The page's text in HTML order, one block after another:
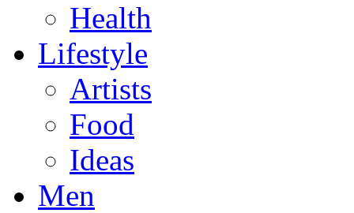
Health
Lifestyle
Artists
Food
Ideas
Men